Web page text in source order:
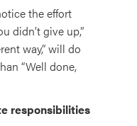
the effort
didn’t give up,”
way,” will do
“Well done,
responsibilities